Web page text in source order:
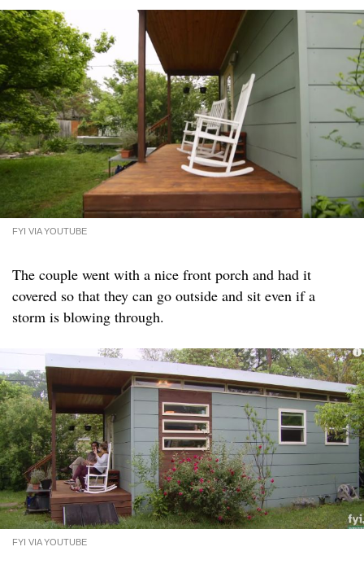
FYI VIA YOUTUBE
The couple went with a nice front porch and had it
covered so that they can go outside and sit even if a
storm is blowing through.
FYI VIA YOUTUBE